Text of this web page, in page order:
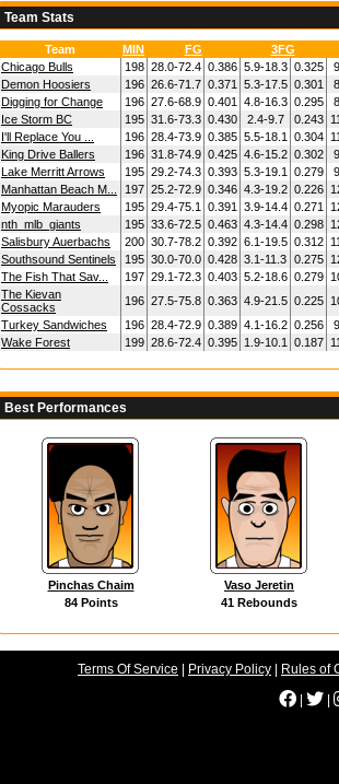
Team Stats
Team MIN FG
3FG
Chicago Bulls
198 28.0-72.4 0.386 5.9-18.3 0.325
Demon Hoosiers
196 26.6-71.7 0.371 5.3-17.5 0.301
Digging for Change
196 27.6-68.9 0.401 4.8-16.3 0.295
Ice Storm BC
195 31.6-73.3 0.430 2.4-9.7 0.243
I'll Replace You ...
196 28.4-73.9 0.385 5.5-18.1 0.304
King Drive Ballers
196 31.8-74.9 0.425 4.6-15.2 0.302
Lake Merritt Arrows
195 29.2-74.3 0.393 5.3-19.1 0.279
Manhattan Beach M...
197 25.2-72.9 0.346 4.3-19.2 0.226
Myopic Marauders
195 29.4-75.1 0.391 3.9-14.4 0.271
nth_mlb_giants
195 33.6-72.5 0.463 4.3-14.4 0.298
Salisbury Auerbachs
200 30.7-78.2 0.392 6.1-19.5 0.312
Southsound Sentinels
195 30.0-70.0 0.428 3.1-11.3 0.275
The Fish That Sav...
197 29.1-72.3 0.403 5.2-18.6 0.279
The Kievan
Cossacks
196 27.5-75.8 0.363 4.9-21.5 0.225
Turkey Sandwiches
196 28.4-72.9 0.389 4.1-16.2 0.256
Wake Forest
199 28.6-72.4 0.395 1.9-10.1 0.187
Best Performances
Pinchas Chaim
84 Points
Vaso Jeretin
41 Rebounds
Terms Of Service Privacy Policy
Rules of